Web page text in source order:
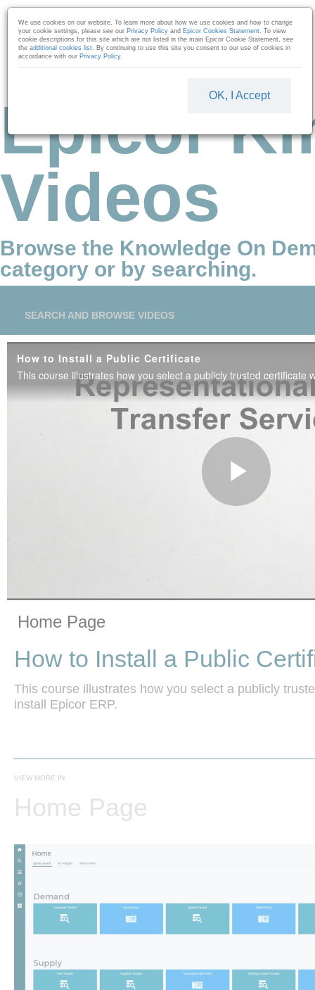
Skip to collection list
Skip to video grid
Epicor
Videos
Browse the Knowledge On
category or by searching.
SEARCH AND BROWSE VIDEOS
How to Install a Public Certificate
Play
Home Page
How to Install a Public
This course illustrates how you select a publicly
VIEW MORE IN
Home Page
We use cookies on our website. To learn more about how we use cookies and how to change
your cookie settings, please see our Privacy Policy and Epicor Cookies Statement. To view
cookie descriptions for this site which are not listed in the main Epicor Cookie Statement, see
the additional cookies list. By continuing to use this site you consent to our use of cookies in
accordance with our Privacy Policy.
OK, I Accept